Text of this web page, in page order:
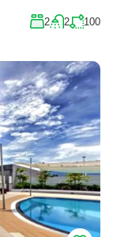
2 2 100